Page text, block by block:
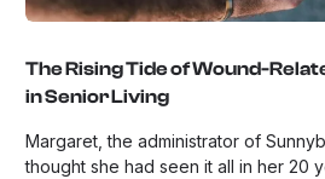
The Rising Tide of Wound-
in Senior Living
Margaret, the administrator of
thought she had seen it all in her 20